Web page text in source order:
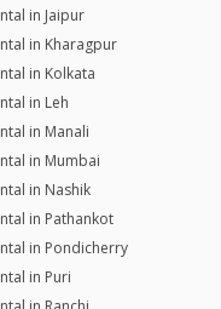
in Jaipur
in Kharagpur
in Kolkata
in Leh
in Manali
in Mumbai
in Nashik
in Pathankot
in Pondicherry
in Puri